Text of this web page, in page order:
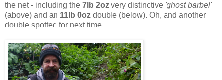
the net - including the 7lb 2oz very distinctive 'ghost barbel'
(above) and an 11lb 0oz double (below). Oh, and another
double spotted for next time...